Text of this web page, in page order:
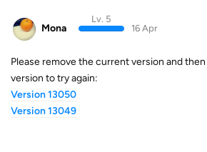
Mona
Lv. 5
16 Apr
Please remove the current version and
version to try again:
Version 13050
Version 13049